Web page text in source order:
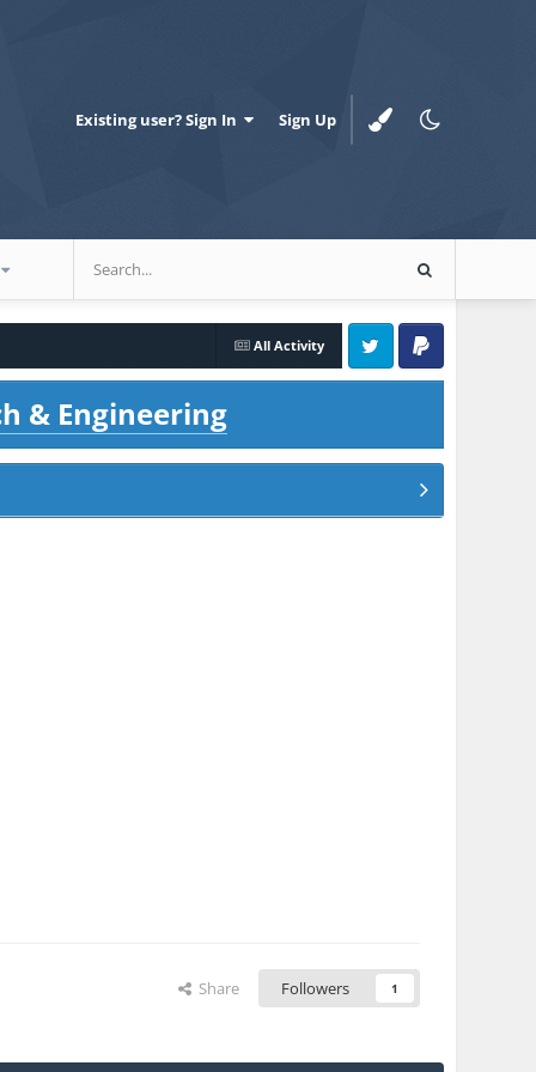
Existing user? Sign In Sign Up
All Activity
Twitter PayPal
& Engineering
Share Followers 1